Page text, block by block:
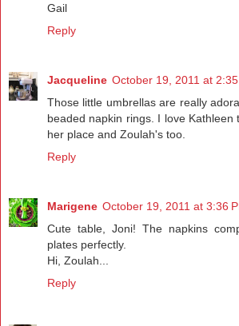
Gail
Reply
Jacqueline October 19, 2011 at 2:35
Those little umbrellas are really
beaded napkin rings. I love Kathleen
her place and Zoulah's too.
Reply
Marigene October 19, 2011 at 3:36
Cute table, Joni! The napkins
plates perfectly.
Hi, Zoulah...
Reply